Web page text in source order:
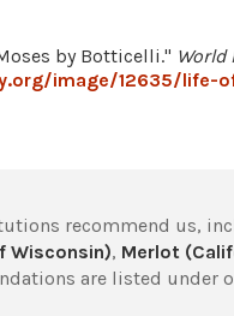
by Botticelli." World
image/12635/life-
recommend us,
Wisconsin), Merlot
are listed under